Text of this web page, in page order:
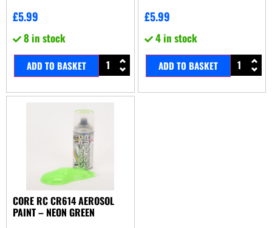
£5.99
8 in stock
ADD TO BASKET
£5.99
4 in stock
ADD TO BASKET
CORE RC CR614 AEROSOL
PAINT – NEON GREEN